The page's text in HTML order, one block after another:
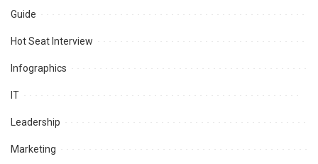
Guide
Hot Seat Interview
Infographics
IT
Leadership
Marketing